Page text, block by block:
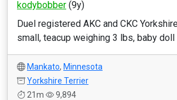
kodybobber (9y)
Duel registered AKC and CKC
small, teacup weighing 3 lbs, baby doll
Mankato, Minnesota
Yorkshire Terrier
21m
9,894